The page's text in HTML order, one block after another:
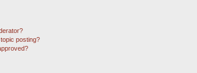
posting?